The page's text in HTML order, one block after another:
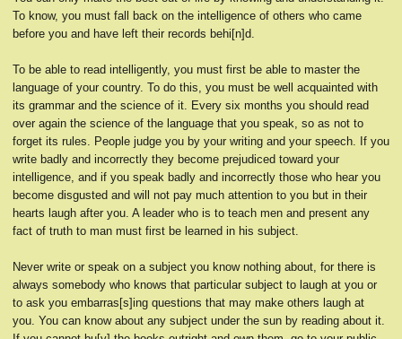
To know, you must fall back on the intelligence of others who came
before you and have left their records behi[n]d.
To be able to read intelligently, you must first be able to master the
language of your country. To do this, you must be well acquainted with
its grammar and the science of it. Every six months you should read
over again the science of the language that you speak, so as not to
forget its rules. People judge you by your writing and your speech. If you
write badly and incorrectly they become prejudiced toward your
intelligence, and if you speak badly and incorrectly those who hear you
become disgusted and will not pay much attention to you but in their
hearts laugh after you. A leader who is to teach men and present any
fact of truth to man must first be learned in his subject.
Never write or speak on a subject you know nothing about, for there is
always somebody who knows that particular subject to laugh at you or
to ask you embarras[s]ing questions that may make others laugh at
you. You can know about any subject under the sun by reading about it.